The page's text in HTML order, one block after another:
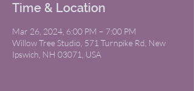
Time & Location
Mar 26, 2024, 6:00 PM – 7:00 PM
Willow Tree Studio, 571 Turnpike Rd, New
Ipswich, NH 03071, USA